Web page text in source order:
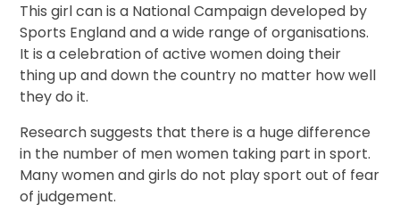
This girl can is a National Campaign developed by
Sports England and a wide range of organisations.
It is a celebration of active women doing their
thing up and down the country no matter how well
they do it.
Research suggests that there is a huge difference
in the number of men women taking part in sport.
Many women and girls do not play sport out of fear
of judgement.